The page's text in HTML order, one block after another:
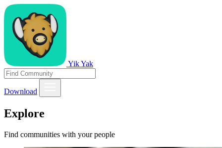
Yik Yak
Download
Explore
Find communities with your people